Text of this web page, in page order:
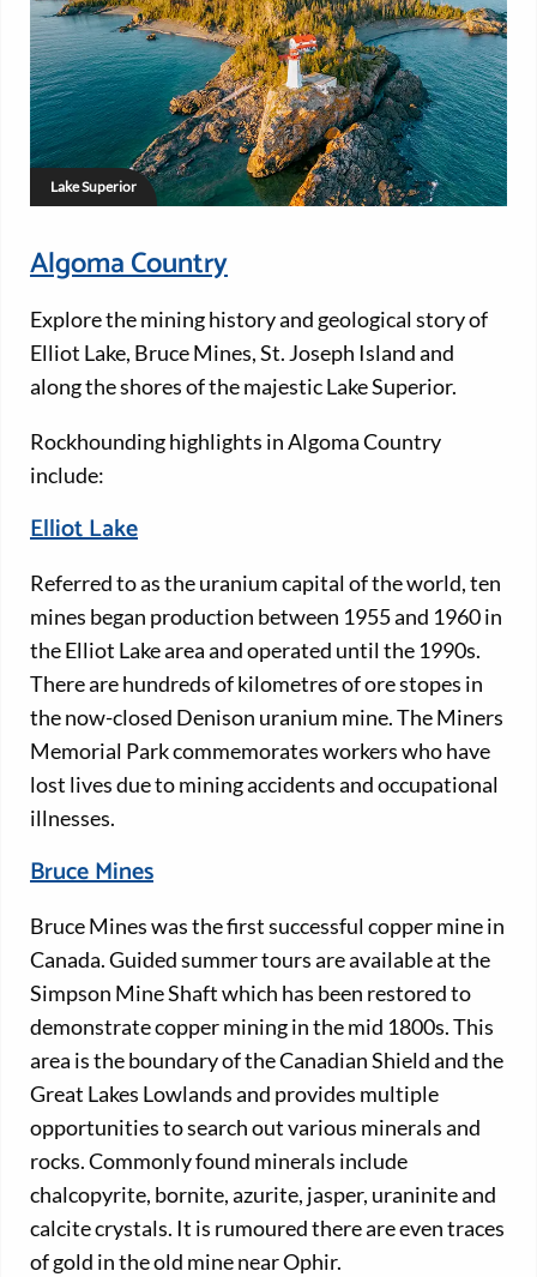
Lake Superior
Algoma Country
Explore the mining history and geological story of
Elliot Lake, Bruce Mines, St. Joseph Island and
along the shores of the majestic Lake Superior.
Rockhounding highlights in Algoma Country
include:
Elliot Lake
Referred to as the uranium capital of the world, ten
mines began production between 1955 and 1960 in
the Elliot Lake area and operated until the 1990s.
There are hundreds of kilometres of ore stopes in
the now-closed Denison uranium mine. The Miners
Memorial Park commemorates workers who have
lost lives due to mining accidents and occupational
illnesses.
Bruce Mines
Bruce Mines was the first successful copper mine in
Canada. Guided summer tours are available at the
Simpson Mine Shaft which has been restored to
demonstrate copper mining in the mid 1800s. This
area is the boundary of the Canadian Shield and the
Great Lakes Lowlands and provides multiple
opportunities to search out various minerals and
rocks. Commonly found minerals include
chalcopyrite, bornite, azurite, jasper, uraninite and
calcite crystals. It is rumoured there are even traces
of gold in the old mine near Ophir.